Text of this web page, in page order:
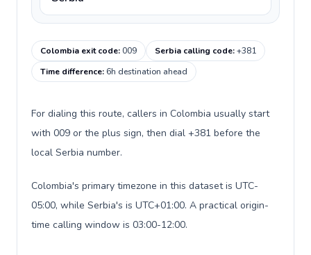
Colombia exit code:009 Serbia calling code:+381
Time difference:6h destination ahead
For dialing this route, callers in Colombia usually start
with 009 or the plus sign, then dial +381 before the
local Serbia number.
Colombia's primary timezone in this dataset is UTC-
05:00, while Serbia's is UTC+01:00. A practical origin-
time calling window is 03:00-12:00.